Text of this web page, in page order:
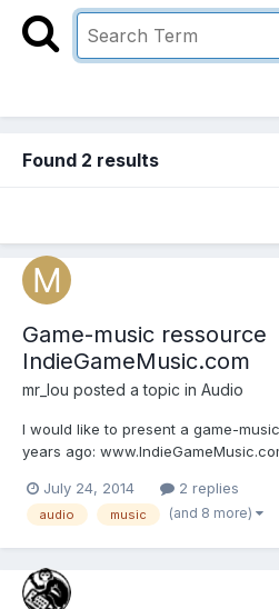
Found 2 results
Game-music ressource
IndieGameMusic.com
mr_lou posted a topic in Audio
I would like to present a game-
years ago:
developers has detailed search
down the search time needed to
July 24, 2014 2 replies
audio music (and 8 more)